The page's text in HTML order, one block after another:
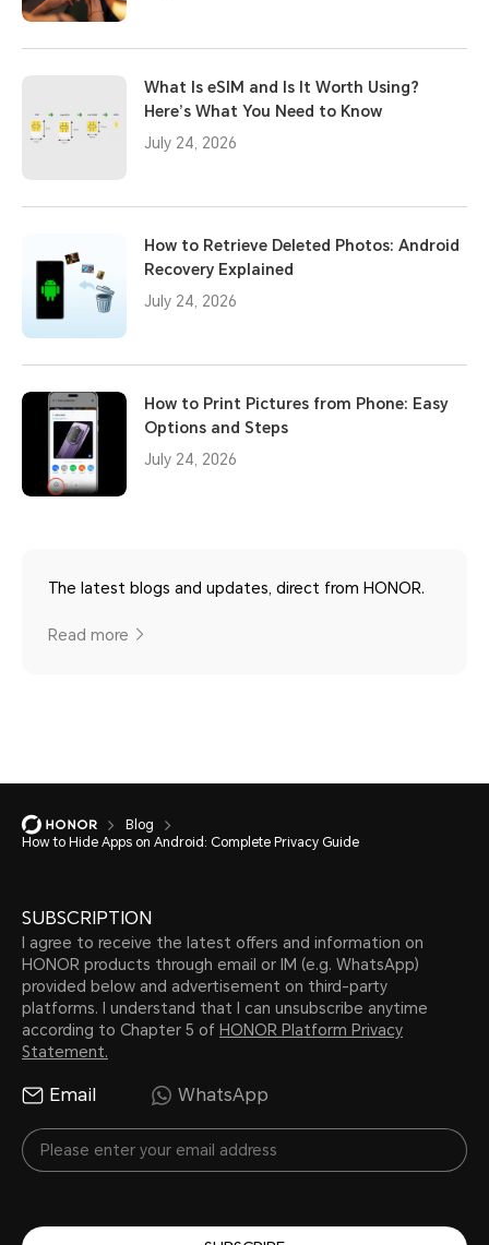
What Is eSIM and Is It Worth Using?
Here’s What You Need to Know
July 24, 2026
How to Retrieve Deleted Photos: Android
Recovery Explained
July 24, 2026
How to Print Pictures from Phone: Easy
Options and Steps
July 24, 2026
The latest blogs and updates, direct from HONOR.
Read more
Blog
How to Hide Apps on Android: Complete Privacy Guide
SUBSCRIPTION
I agree to receive the latest offers and information on
HONOR products through email or IM (e.g. WhatsApp)
provided below and advertisement on third-party
platforms. I understand that I can unsubscribe anytime
according to Chapter 5 of HONOR Platform Privacy
Statement.
Email WhatsApp